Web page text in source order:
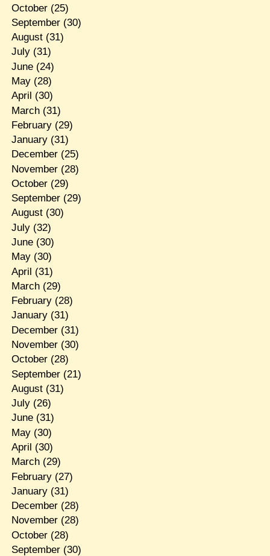
October(25)
September(30)
August(31)
July(31)
June(24)
May(28)
April (30)
March(31)
February(29)
January(31)
December(25)
November(28)
October(29)
September(29)
August(30)
July(32)
June(30)
May(30)
April (31)
March(29)
February(28)
January(31)
December(31)
November(30)
October(28)
September(21)
August(31)
July(26)
June(31)
May(30)
April (30)
March(29)
February(27)
January(31)
December(28)
November(28)
October(28)
September(30)